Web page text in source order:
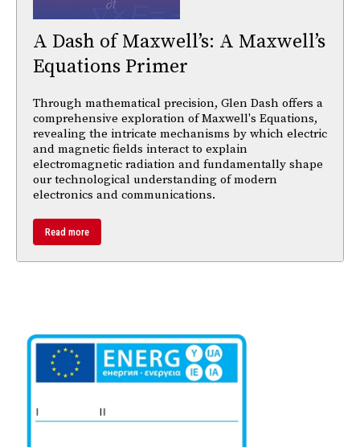
A Dash of Maxwell’s: A Maxwell’s
Equations Primer
Through mathematical precision, Glen Dash offers a
comprehensive exploration of Maxwell's Equations,
revealing the intricate mechanisms by which electric
and magnetic fields interact to explain
electromagnetic radiation and fundamentally shape
our technological understanding of modern
electronics and communications.
Read more